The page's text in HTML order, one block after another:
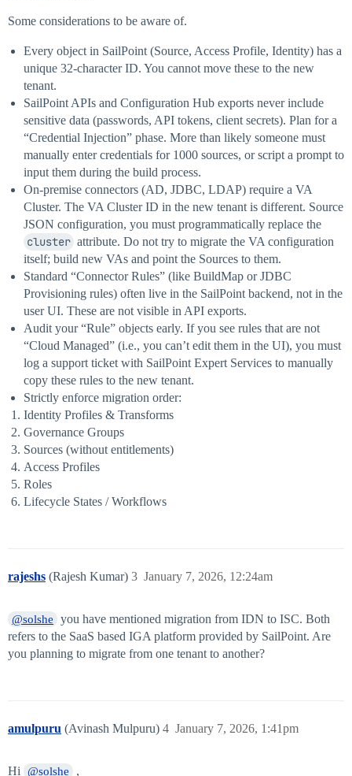
Some considerations to be aware of.
Every object in SailPoint (Source, Access Profile, Identity) has a
unique 32-character ID. You cannot move these to the new
tenant.
SailPoint APIs and Configuration Hub exports never include
sensitive data (passwords, API tokens, client secrets). Plan for a
“Credential Injection” phase. More than likely someone must
manually enter credentials for 1000 sources, or script a prompt to
input them during the build process.
On-premise connectors (AD, JDBC, LDAP) require a VA
Cluster. The VA Cluster ID in the new tenant is different. Source
JSON configuration, you must programmatically replace the
cluster attribute. Do not try to migrate the VA configuration
itself; build new VAs and point the Sources to them.
Standard “Connector Rules” (like BuildMap or JDBC
Provisioning rules) often live in the SailPoint backend, not in the
user UI. These are not visible in API exports.
Audit your “Rule” objects early. If you see rules that are not
“Cloud Managed” (i.e., you can’t edit them in the UI), you must
log a support ticket with SailPoint Expert Services to manually
copy these rules to the new tenant.
Strictly enforce migration order:
Identity Profiles & Transforms
Governance Groups
Sources (without entitlements)
Access Profiles
Roles
Lifecycle States / Workflows
rajeshs (Rajesh Kumar) January 7, 2026, 12:24am
3
@solshe
you have mentioned migration from IDN to ISC. Both
refers to the SaaS based IGA platform provided by SailPoint. Are
you planning to migrate from one tenant to another?
amulpuru (Avinash Mulpuru) January 7, 2026, 1:41pm
4
Hi @solshe ,